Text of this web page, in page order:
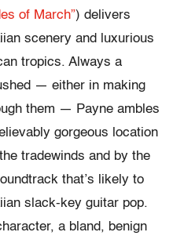
of March”) delivers
scenery and luxurious
tropics. Always a
— either in making
them — Payne ambles
gorgeous location
tradewinds and by the
that’s likely to
slack-key guitar pop.
a bland, benign